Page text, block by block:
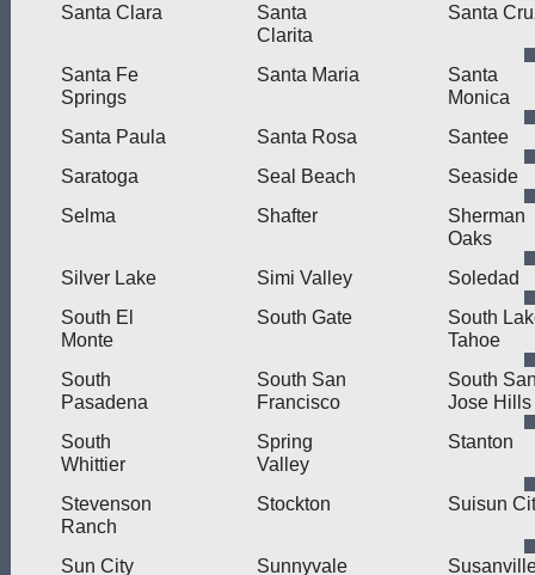
Santa Clara
Santa
Clarita
Santa
Santa Fe
Springs
Santa Maria
Santa
Monica
Santa Paula
Santa Rosa
Santee
Saratoga
Seal Beach
Seaside
Selma
Shafter
Sherman
Oaks
Silver Lake
Simi Valley
Soledad
South El
Monte
South Gate
South
Tahoe
South
Pasadena
South San
Francisco
South
Jose Hills
South
Whittier
Spring
Valley
Stanton
Stevenson
Ranch
Stockton Suisun
Sun City Sunnyvale